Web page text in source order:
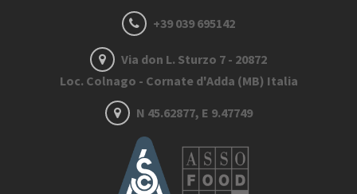
+39 039 695142
Via don L. Sturzo 7 - 20872
Loc. Colnago - Cornate d'Adda (MB) Italia
N 45.62877, E 9.47749